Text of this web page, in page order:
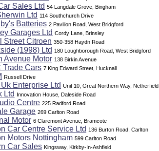
Sales Ltd 54 Langdale Grove, Bingham
Ltd 114 Southchurch Drive
Batteries 2 Pavilion Road, West Bridgford
Garages Ltd Cordy Lane, Brinsley
Street Citroen 350-358 Haydn Road
(1998) Ltd 180 Loughborough Road, West Bridgford
Avenue Motor 138 Birkin Avenue
Trade Cars 7 King Edward Street, Hucknall
Russell Drive
Enterprise Ltd Unit 10, Great Northern Way, Netherfield
Ltd Innovation House, Daleside Road
Centre 225 Radford Road
Garage 269 Carlton Road
Motor 6 Claremont Avenue, Bramcote
Car Centre Service Ltd 136 Burton Road, Carlton
Motors Nottingham 599 Carlton Road
Car Sales Kingsway, Kirkby-In-Ashfield